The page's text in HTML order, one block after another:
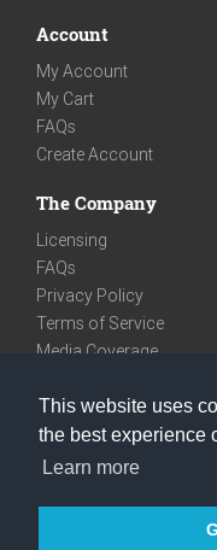
This website uses
the best experience
Learn more
Account
My Account
My Cart
FAQs
Create Account
The Company
Licensing
FAQs
Privacy Policy
Terms of Service
Media Coverage
We are very social
Facebook